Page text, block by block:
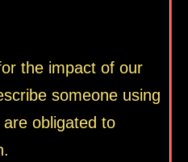
the impact of our
someone using
obligated to